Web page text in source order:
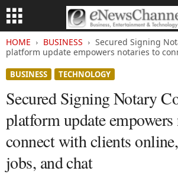
HOME BUSINESS
Secured Signing
platform update empowers notaries to
BUSINESS TECHNOLOGY
Secured Signing Notary
platform update
connect with clients
jobs, and chat